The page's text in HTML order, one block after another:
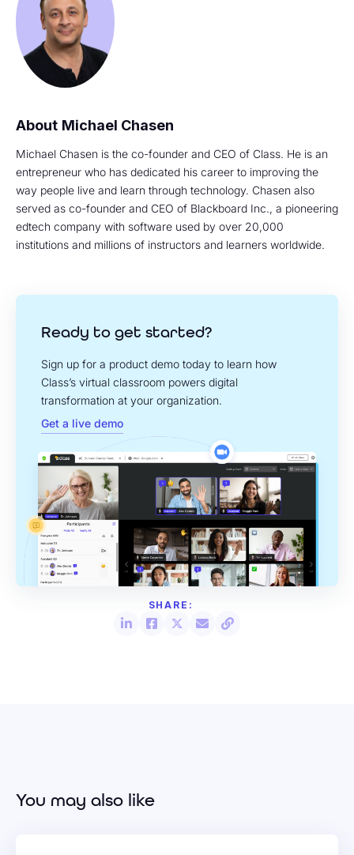
Michael Chasen
Michael Chasen is the co-founder and CEO of Class. He is an
entrepreneur who has dedicated his career to improving the
way people live and learn through technology. Chasen also
served as co-founder and CEO of Blackboard Inc., a pioneering
edtech company with software used by over 20,000
institutions and millions of instructors and learners worldwide.
Ready to get started?
Sign up for a product demo today to learn how
Class’s virtual classroom powers digital
transformation at your organization.
Get a live demo
You may also like